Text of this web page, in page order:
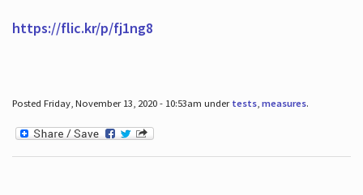
https://flic.kr/p/fj1ng8
Posted Friday, November 13, 2020 - 10:53am under tests, measures.